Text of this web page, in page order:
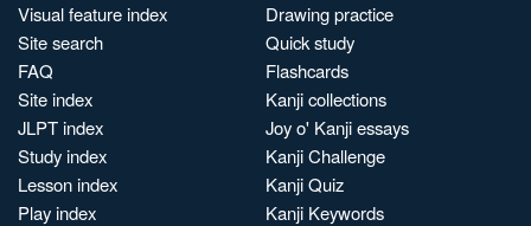
Visual feature index
Site search
FAQ
Site index
JLPT index
Study index
Lesson index
Play index
Drawing practice
Quick study
Flashcards
Kanji collections
Joy o' Kanji essays
Kanji Challenge
Kanji Quiz
Kanji Keywords